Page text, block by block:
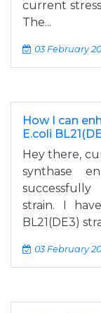
current
The...
03 February
How I can
E.coli
Hey there,
synthase
strain. I
BL21(DE3)
03 February